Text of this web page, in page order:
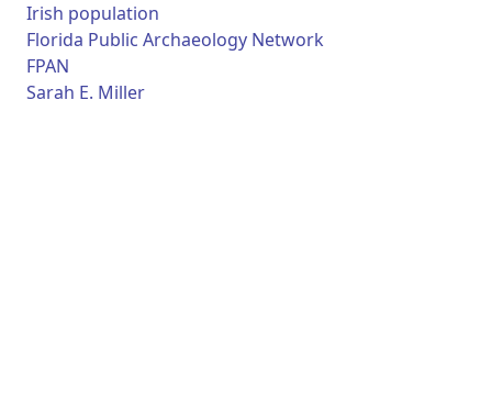
Irish population
Florida Public Archaeology Network
FPAN
Sarah E. Miller